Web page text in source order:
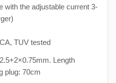
with the adjustable current 3-
TUV tested
Length
plug: 70cm